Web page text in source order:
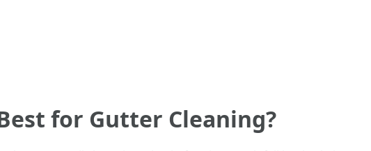
for Gutter Cleaning?